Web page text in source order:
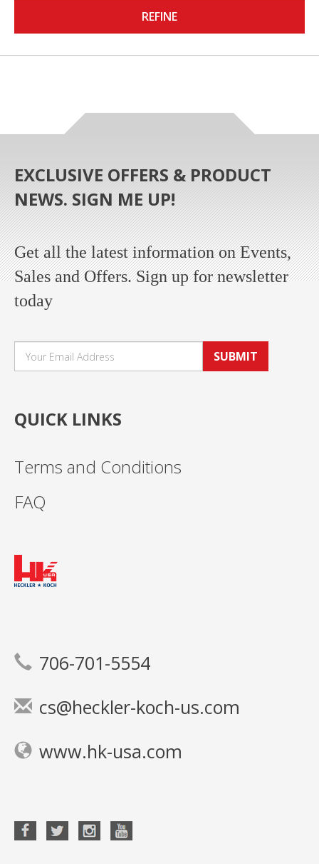
REFINE
EXCLUSIVE OFFERS & PRODUCT
NEWS. SIGN ME UP!
Get all the latest information on Events,
Sales and Offers. Sign up for newsletter
today
SUBMIT
QUICK LINKS
Terms and Conditions
FAQ
706-701-5554
cs@heckler-koch-us.com
www.hk-usa.com